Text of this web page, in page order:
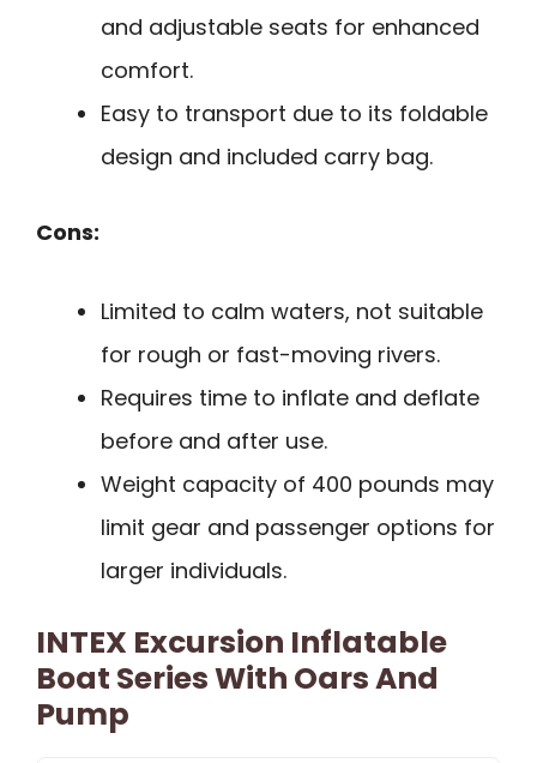
and adjustable seats for enhanced
comfort.
Easy to transport due to its foldable
design and included carry bag.
Cons:
Limited to calm waters, not suitable
for rough or fast-moving rivers.
Requires time to inflate and deflate
before and after use.
Weight capacity of 400 pounds may
limit gear and passenger options for
larger individuals.
INTEX Excursion Inflatable
Boat Series With Oars And
Pump